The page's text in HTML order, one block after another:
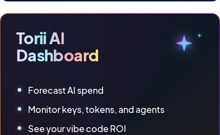
Torii AI
Dashboard
Forecast AI spend
Monitor keys, tokens, and agents
See your vibe code ROI